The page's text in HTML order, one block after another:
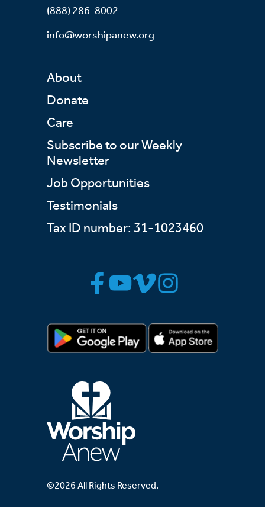
©2026 All Rights Reserved.
(888) 286-8002
info@worshipanew.org
About
Donate
Care
Subscribe to our Weekly
Newsletter
Job Opportunities
Testimonials
Tax ID number: 31-1023460